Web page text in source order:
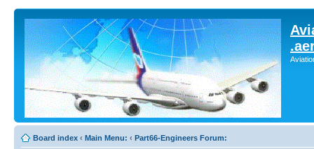
Board index ‹ Main Menu: ‹ Part66-Engineers Forum: